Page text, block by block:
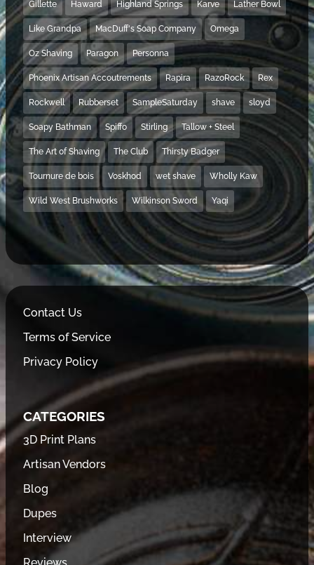
Gillette Haward Highland Springs Karve Lather Bowl
Like Grandpa MacDuff's Soap Company Omega
Oz Shaving Paragon Personna
Phoenix Artisan Accoutrements Rapira RazoRock Rex
Rockwell Rubberset SampleSaturday shave sloyd
Soapy Bathman Spiffo Stirling Tallow + Steel
The Art of Shaving The Club Thirsty Badger
Tournure de bois Voskhod wet shave Wholly Kaw
Wild West Brushworks Wilkinson Sword Yaqi
Contact Us
Terms of Service
Privacy Policy
CATEGORIES
3D Print Plans
Artisan Vendors
Blog
Dupes
Interview